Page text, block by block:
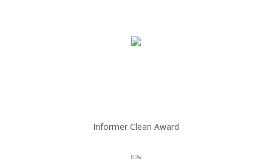
Informer Clean Award